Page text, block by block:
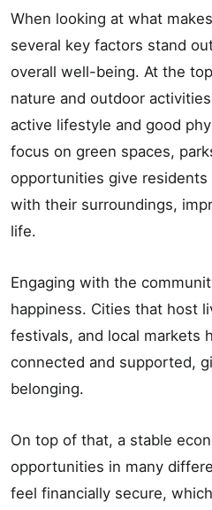
When looking at what
several key factors stand
overall well-being. At the
nature and outdoor
active lifestyle and good
focus on green spaces,
opportunities give
with their surroundings,
life.
Engaging with the
happiness. Cities that host
festivals, and local markets
connected and supported,
belonging.
On top of that, a stable
opportunities in many
feel financially secure,